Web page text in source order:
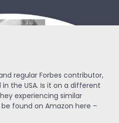
regular Forbes contributor,
the USA. Is it on a different
experiencing similar
found on Amazon here –